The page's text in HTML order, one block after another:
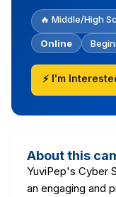
🔥 Middle/High
Online
⚡ I'm
About this
YuviPep's Cyber
an engaging and